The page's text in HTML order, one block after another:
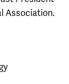
Association.